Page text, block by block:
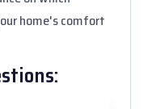
home's comfort